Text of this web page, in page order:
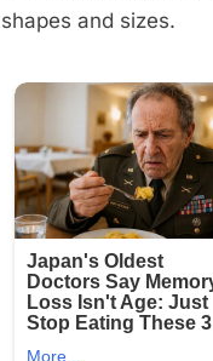
shapes and sizes.